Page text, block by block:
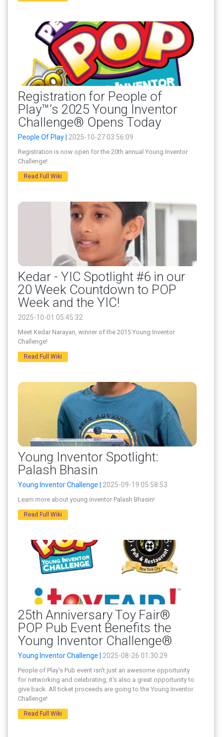
Registration for People of
Play™’s 2025 Young Inventor
Challenge® Opens Today
People Of Play | 2025-10-27 03:56:09
Registration is now open for the 20th annual Young Inventor
Challenge!
Read Full Wiki
Kedar - YIC Spotlight #6 in our
20 Week Countdown to POP
Week and the YIC!
2025-10-01 05:45:32
Meet Kedar Narayan, winner of the 2015 Young Inventor
Challenge!
Read Full Wiki
Young Inventor Spotlight:
Palash Bhasin
Young Inventor Challenge | 2025-09-19 05:58:53
Learn more about young inventor Palash Bhasin!
Read Full Wiki
25th Anniversary Toy Fair®
POP Pub Event Benefits the
Young Inventor Challenge®
Young Inventor Challenge | 2025-08-26 01:30:29
People of Play's Pub event isn't just an awesome opportunity
for networking and celebrating, it's also a great opportunity to
give back. All ticket proceeds are going to the Young Inventor
Challenge!
Read Full Wiki